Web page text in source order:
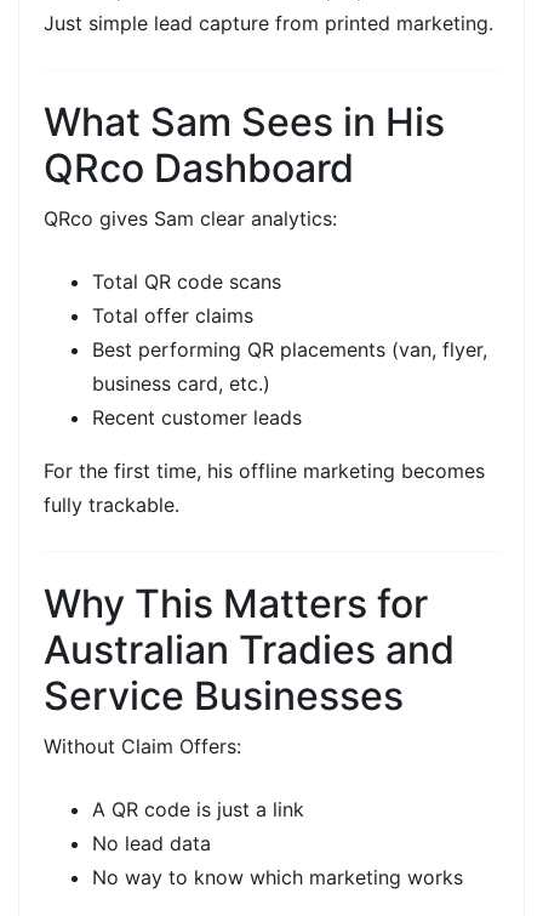
Just simple lead capture from printed marketing.
What Sam Sees in His
QRco Dashboard
QRco gives Sam clear analytics:
Total QR code scans
Total offer claims
Best performing QR placements (van, flyer,
business card, etc.)
Recent customer leads
For the first time, his offline marketing becomes
fully trackable.
Why This Matters for
Australian Tradies and
Service Businesses
Without Claim Offers:
A QR code is just a link
No lead data
No way to know which marketing works